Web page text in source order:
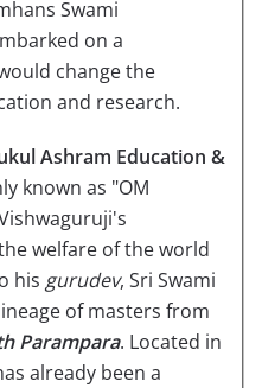
Swami
on a
change the
and research.
Ashram Education &
known as "OM
welfare of the world
his gurudev, Sri Swami
of masters from
Parampara. Located in
already been a